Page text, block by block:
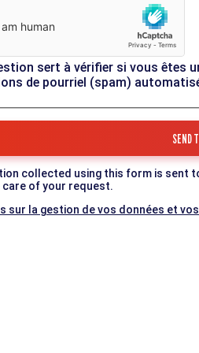
sert à vérifier si vous êtes
de pourriel (spam)
collected using this form is sent
care of your request.
sur la gestion de vos données et